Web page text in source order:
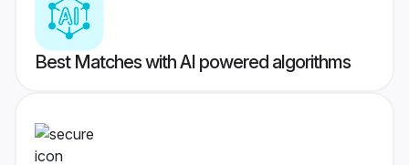
Best Matches with AI powered algorithms